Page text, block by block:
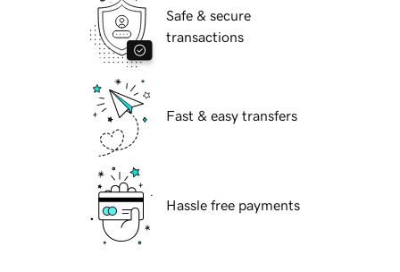
Safe & secure
transactions
Fast & easy transfers
Hassle free payments